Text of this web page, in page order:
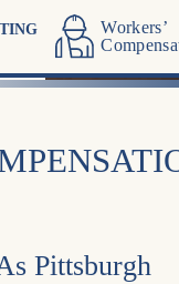
Workers’
Pittsburgh